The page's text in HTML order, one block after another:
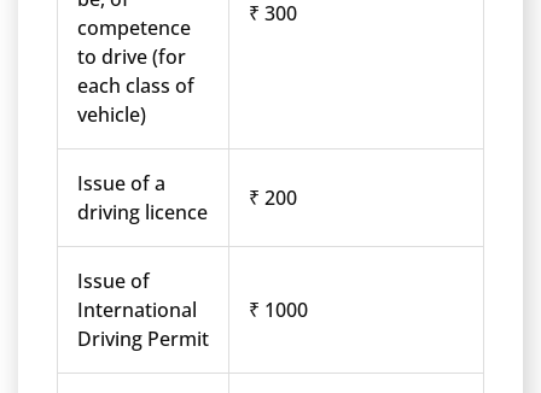
competence
to drive (for
each class of
vehicle)
₹ 300
Issue of a
driving licence
₹ 200
Issue of
International
Driving Permit
₹ 1000